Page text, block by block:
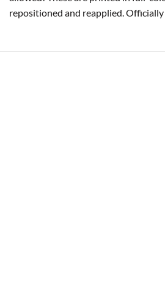
repositioned and reapplied.